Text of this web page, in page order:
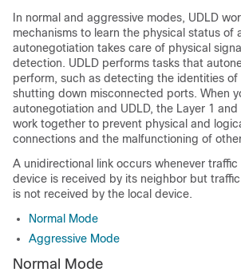
In normal and aggressive modes, UDLD
mechanisms to learn the physical status of
autonegotiation takes care of physical
detection. UDLD performs tasks that
perform, such as detecting the identities of
shutting down misconnected ports. When
autonegotiation and UDLD, the Layer 1
work together to prevent physical and
connections and the malfunctioning of
A unidirectional link occurs whenever traffic
device is received by its neighbor but
is not received by the local device.
Normal Mode
Aggressive Mode
Normal Mode